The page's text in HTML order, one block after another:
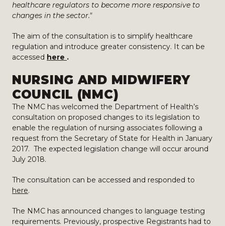
healthcare regulators to become more responsive to
changes in the sector."
The aim of the consultation is to simplify healthcare
regulation and introduce greater consistency. It can be
accessed here .
NURSING AND MIDWIFERY
COUNCIL (NMC)
The NMC has welcomed the Department of Health’s
consultation on proposed changes to its legislation to
enable the regulation of nursing associates following a
request from the Secretary of State for Health in January
2017. The expected legislation change will occur around
July 2018.
The consultation can be accessed and responded to
here.
The NMC has announced changes to language testing
requirements. Previously, prospective Registrants had to